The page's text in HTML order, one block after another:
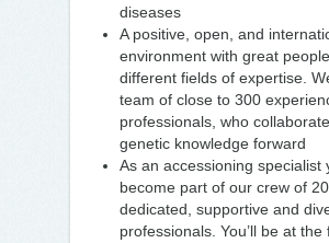
diseases
A positive, open, and
environment with great
different fields of expertise.
team of close to 300
professionals, who
genetic knowledge forward
As an accessioning specialist
become part of our crew of 20
dedicated, supportive and
professionals. You’ll be at the